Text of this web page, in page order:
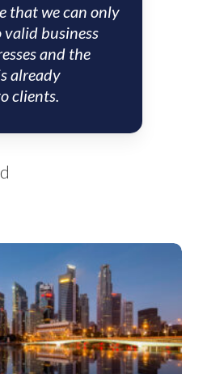
that we can only
valid business
and the
already
clients.